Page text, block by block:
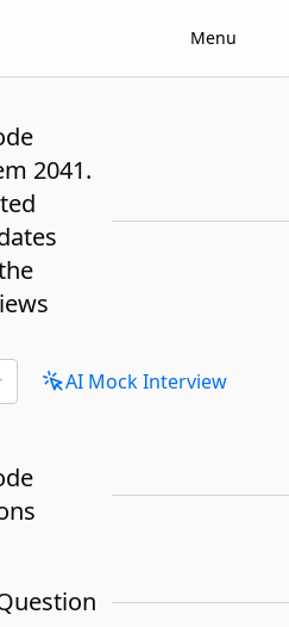
Menu
2041.
From the Interviews
AI Mock Interview